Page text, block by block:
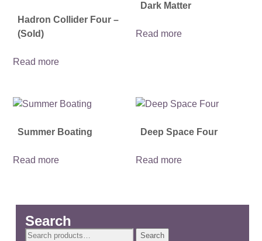
Hadron Collider Four –
(Sold)
Read more
Dark Matter
Read more
Summer Boating
Read more
Deep Space Four
Read more
Search
Search
Search